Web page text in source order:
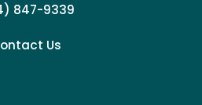
847-9339
Us